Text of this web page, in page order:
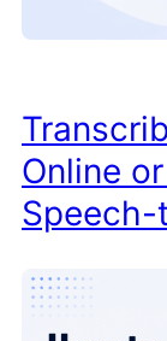
Online